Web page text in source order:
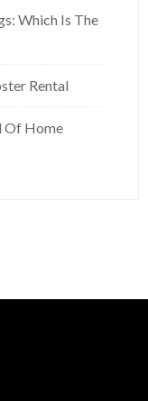
Which Is The
Rental
Of Home